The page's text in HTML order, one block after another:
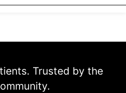
Trusted by the